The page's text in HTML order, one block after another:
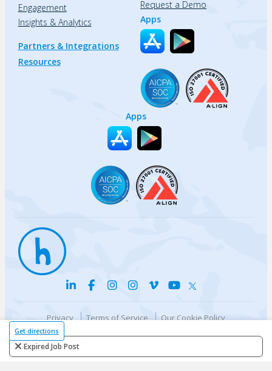
Get directions
Expired Job Post
Engagement
Insights & Analytics
Partners & Integrations
Resources
Request a Demo
Apps
Apps
Privacy Terms of Service
Our Cookie Policy